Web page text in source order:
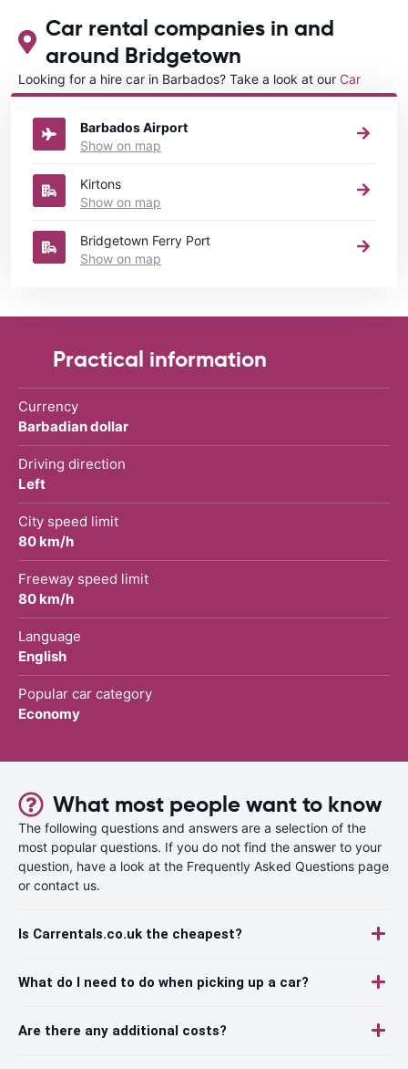
Car rental companies in and
around Bridgetown
Looking for a hire car in Barbados? Take a look at our Car
rental Barbadosdirectory.
Barbados Airport
Show on map
Kirtons
Show on map
Bridgetown Ferry Port
Show on map
Practical information
Currency
Barbadian dollar
Driving direction
Left
City speed limit
80 km/h
Freeway speed limit
80 km/h
Language
English
Popular car category
Economy
What most people want to know
The following questions and answers are a selection of the
most popular questions. If you do not find the answer to your
question, have a look at the Frequently Asked Questions page
or contact us.
Is Carrentals.co.uk the cheapest?
What do I need to do when picking up a car?
Are there any additional costs?